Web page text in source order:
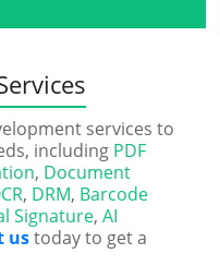
services to
including PDF
, Document
, DRM, Barcode
Signature,AI
ustoday to get a